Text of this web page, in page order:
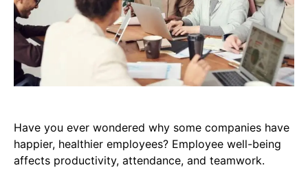
Have you ever wondered why some companies have
happier, healthier employees? Employee well-being
affects productivity, attendance, and teamwork.